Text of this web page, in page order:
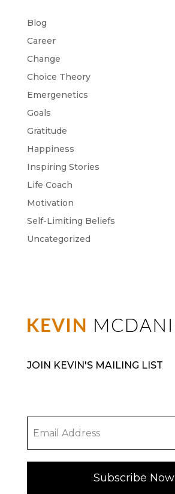
Blog
Career
Change
Choice Theory
Emergenetics
Goals
Gratitude
Happiness
Inspiring Stories
Life Coach
Motivation
Self-Limiting Beliefs
Uncategorized
JOIN KEVIN'S MAILING LIST
Subscribe Now